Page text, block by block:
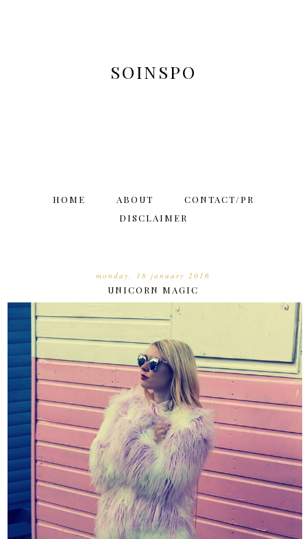
SOINSPO
HOME ABOUT
CONTACT/PR
DISCLAIMER
monday, 18 january 2016
UNICORN MAGIC